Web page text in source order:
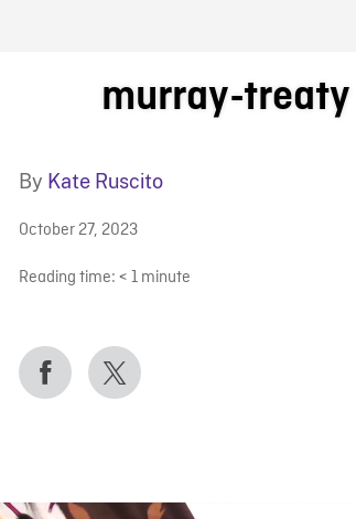
BLOG
murray-treaty
By Kate Ruscito
October 27, 2023
Reading time: < 1 minute